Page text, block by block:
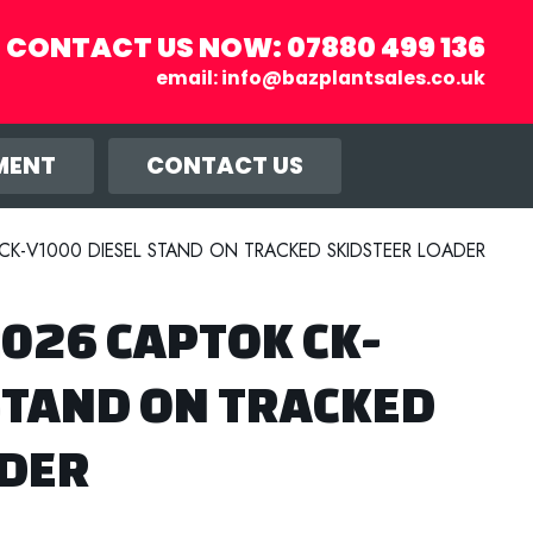
and
CONTACT US NOW:07880 499 136
email:info@bazplantsales.co.uk
CONTACT US
V1000 DIESEL STAND ON TRACKED SKIDSTEER LOADER
CAPTOK CK-
ON TRACKED